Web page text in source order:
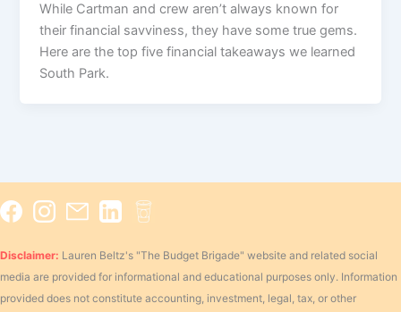
While Cartman and crew aren’t always known for
their financial savviness, they have some true gems.
Here are the top five financial takeaways we learned
South Park.
Disclaimer: Lauren Beltz's "The Budget Brigade" website and related social
media are provided for informational and educational purposes only. Information
provided does not constitute accounting, investment, legal, tax, or other